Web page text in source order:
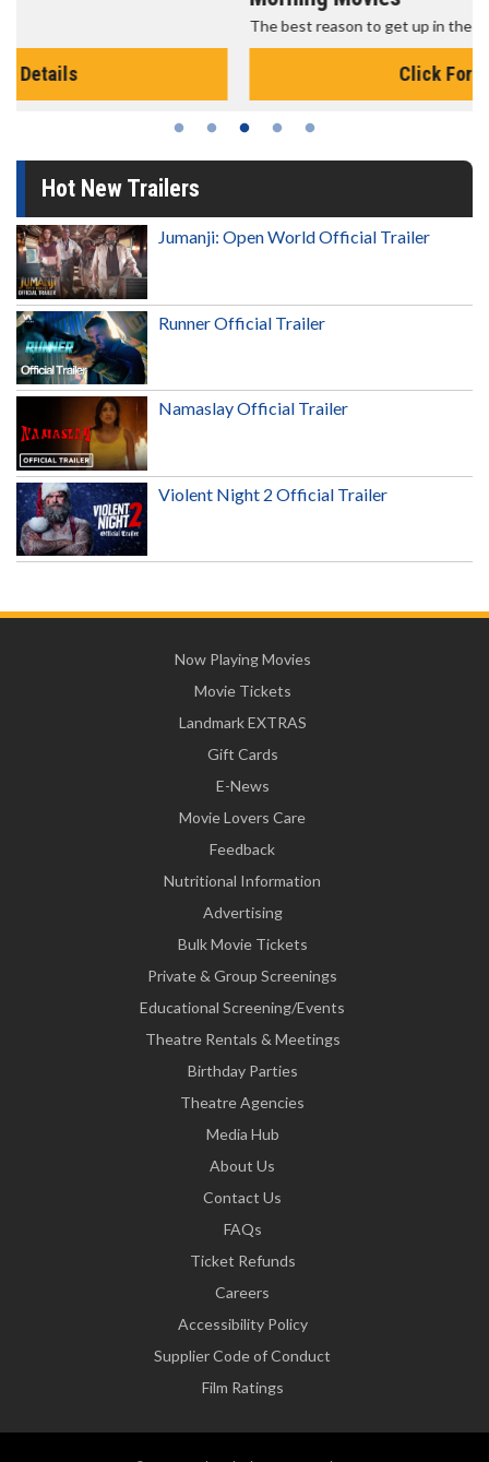
The best reason to get up in the morning!
Hot New Trailers
Jumanji: Open World Official Trailer
Runner Official Trailer
Namaslay Official Trailer
Violent Night 2 Official Trailer
Now Playing Movies
Movie Tickets
Landmark EXTRAS
Gift Cards
E-News
Movie Lovers Care
Feedback
Nutritional Information
Advertising
Bulk Movie Tickets
Private & Group Screenings
Educational Screening/Events
Theatre Rentals & Meetings
Birthday Parties
Theatre Agencies
Media Hub
About Us
Contact Us
FAQs
Ticket Refunds
Careers
Accessibility Policy
Supplier Code of Conduct
Film Ratings